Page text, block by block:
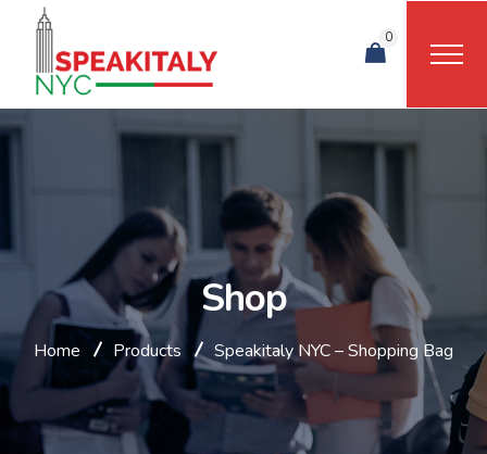
0
Shop
Home Products Speakitaly NYC – Shopping Bag